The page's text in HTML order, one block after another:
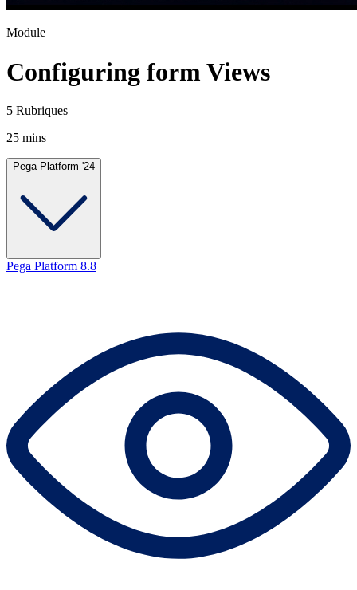
Module
Configuring form Views
5 Rubriques
25 mins
Pega Platform '24
Pega Platform 8.8